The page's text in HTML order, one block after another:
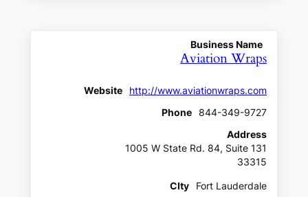
Business Name
Aviation Wraps
Website
http://www.aviationwraps.com
Phone
844-349-9727
Address
1005 W State Rd. 84, Suite 131
33315
CIty
Fort Lauderdale